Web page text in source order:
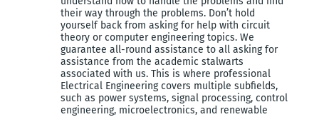
their way through the problems. Don’t hold
yourself back from asking for help with circuit
theory or computer engineering topics. We
guarantee all-round assistance to all asking for
assistance from the academic stalwarts
associated with us. This is where professional
Electrical Engineering covers multiple subfields,
such as power systems, signal processing, control
engineering, microelectronics, and renewable